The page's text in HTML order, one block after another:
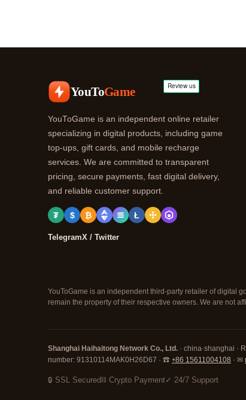
YouToGame
YouToGame is an independent online retailer
specializing in digital products, including game
top-ups, gift cards, and mobile recharge
services. We are committed to transparent
pricing, secure payments, fast digital delivery,
and reliable customer support.
₮ $ ₿ Ł
TelegramX / Twitter
YouToGame is an independent third-party retailer of digital
remain the property of their respective owners. We are not
Shanghai Haihaitong Network Co., Ltd. · china·shanghai ·
number: 91310114MAK0H26D67 · ☎ +86 15611004108 · ✉
🔒 SSL Secured⛓ Crypto Payment✓ 24/7 Support